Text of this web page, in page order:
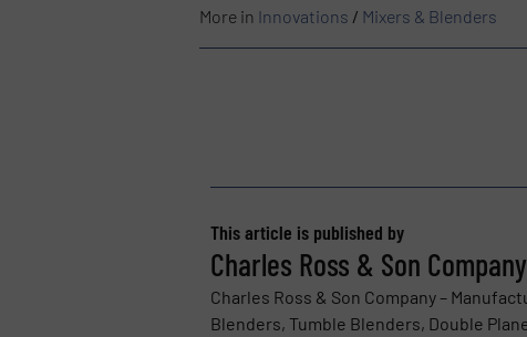
More in Innovations / Mixers & Blenders
This article is published by
Charles Ross & Son Company
Charles Ross & Son Company –
Blenders, Tumble Blenders, Double